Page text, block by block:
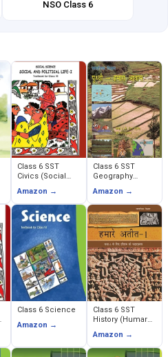
NSO Class 6
Class 6 SST
Civics (Social
Life)
Amazon →
Class 6 SST
Geography
Avas)
Amazon →
Class 6 Science
Amazon →
Class 6 SST
History (Humare
Amazon →